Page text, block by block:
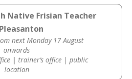
Native Frisian Teacher
next Monday 17 August
onwards
| trainer’s office | public
location